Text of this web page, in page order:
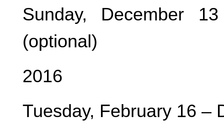
Sunday, December
(optional)
2016
Tuesday, February 16 –